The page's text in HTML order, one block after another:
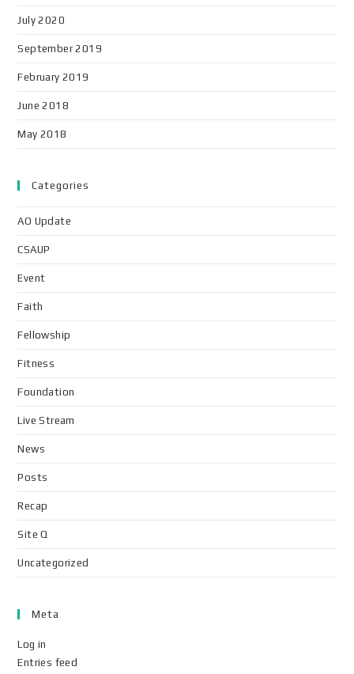
July 2020
September 2019
February 2019
June 2018
May 2018
Categories
AO Update
CSAUP
Event
Faith
Fellowship
Fitness
Foundation
Live Stream
News
Posts
Recap
Site Q
Uncategorized
Meta
Log in
Entries feed